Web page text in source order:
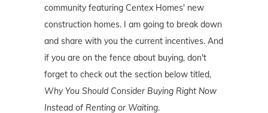
community featuring Centex Homes' new
construction homes. I am going to break down
and share with you the current incentives. And
if you are on the fence about buying, don't
forget to check out the section below titled,
Why You Should Consider Buying Right Now
Instead of Renting or Waiting.